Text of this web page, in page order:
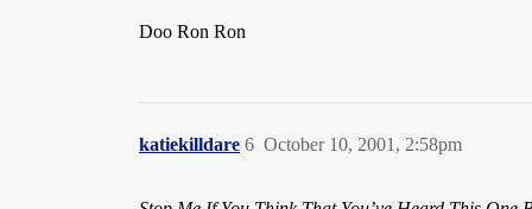
Doo Ron Ron
katiekilldare October 10, 2001, 2:58pm
6